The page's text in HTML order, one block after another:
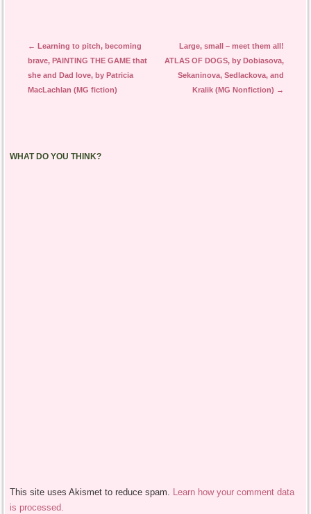
Post navigation
←
Learning to pitch, becoming
brave, PAINTING THE GAME that
she and Dad love, by Patricia
MacLachlan (MG fiction)
Large, small – meet them all!
ATLAS OF DOGS, by Dobiasova,
Sekaninova, Sedlackova, and
Kralik (MG Nonfiction) →
WHAT DO YOU THINK?
This site uses Akismet to reduce spam. Learn how your comment data
is processed.